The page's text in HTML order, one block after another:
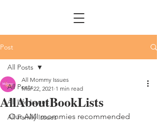
Post
All Posts
All Life Issues
All Family Issues
All Posts
AllAboutBookLists
All Mommy Issues
Mar 22, 2021 1 min read
Our AMI mommies recommended